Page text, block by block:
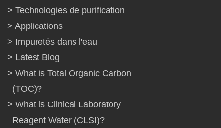
Technologies de purification
Applications
Impuretés dans l'eau
Latest Blog
What is Total Organic Carbon
(TOC)?
What is Clinical Laboratory
Reagent Water (CLSI)?